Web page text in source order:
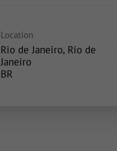
Location
Rio de Janeiro, Rio de
Janeiro